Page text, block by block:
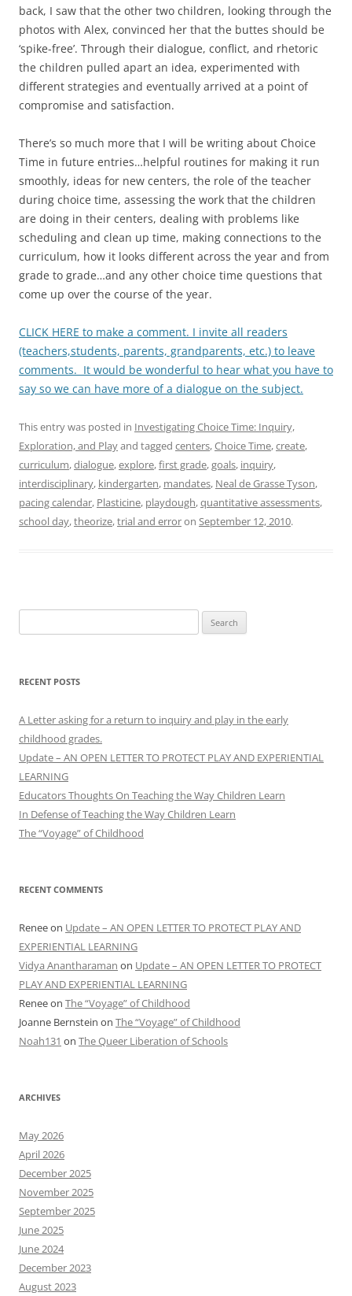
back, I saw that the other two children, looking through the
photos with Alex, convinced her that the buttes should be
‘spike-free’. Through their dialogue, conflict, and rhetoric
the children pulled apart an idea, experimented with
different strategies and eventually arrived at a point of
compromise and satisfaction.
There’s so much more that I will be writing about Choice
Time in future entries…helpful routines for making it run
smoothly, ideas for new centers, the role of the teacher
during choice time, assessing the work that the children
are doing in their centers, dealing with problems like
scheduling and clean up time, making connections to the
curriculum, how it looks different across the year and from
grade to grade…and any other choice time questions that
come up over the course of the year.
CLICK HERE to make a comment. I invite all readers
(teachers,students, parents, grandparents, etc.) to leave
comments. It would be wonderful to hear what you have to
say so we can have more of a dialogue on the subject.
This entry was posted in Investigating Choice Time: Inquiry,
Exploration, and Playand tagged centers,Choice Time,create,
curriculum,dialogue,explore,first grade,goals, inquiry,
interdisciplinary, kindergarten, mandates, Neal de Grasse Tyson,
pacing calendar, Plasticine, playdough,quantitative assessments,
school day,theorize,trial and erroron September 12, 2010.
for:
RECENT POSTS
A Letter asking for a return to inquiry and play in the early
childhood grades.
Update – AN OPEN LETTER TO PROTECT PLAY AND EXPERIENTIAL
LEARNING
Educators Thoughts On Teaching the Way Children Learn
In Defense of Teaching the Way Children Learn
The “Voyage” of Childhood
RECENT COMMENTS
Reneeon Update – AN OPEN LETTER TO PROTECT PLAY AND
EXPERIENTIAL LEARNING
Vidya Anantharaman on Update – AN OPEN LETTER TO PROTECT
PLAY AND EXPERIENTIAL LEARNING
Reneeon The “Voyage” of Childhood
Joanne Bernstein on The “Voyage” of Childhood
Noah131 on The Queer Liberation of Schools
ARCHIVES
May 2026
April 2026
December 2025
November 2025
September 2025
June 2025
June 2024
December 2023
August 2023